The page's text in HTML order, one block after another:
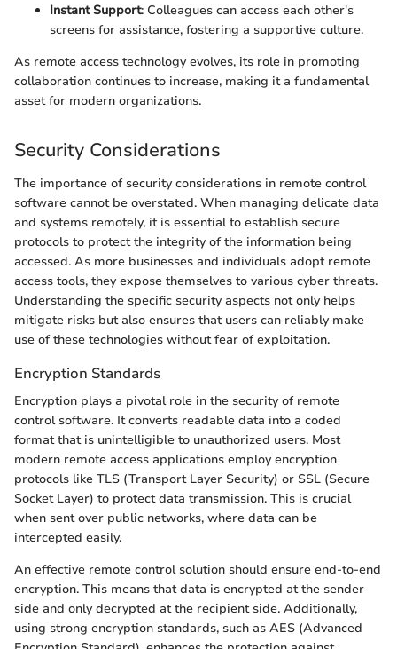
Instant Support: Colleagues can access each other's
screens for assistance, fostering a supportive culture.
As remote access technology evolves, its role in promoting
collaboration continues to increase, making it a fundamental
asset for modern organizations.
Security Considerations
The importance of security considerations in remote control
software cannot be overstated. When managing delicate data
and systems remotely, it is essential to establish secure
protocols to protect the integrity of the information being
accessed. As more businesses and individuals adopt remote
access tools, they expose themselves to various cyber threats.
Understanding the specific security aspects not only helps
mitigate risks but also ensures that users can reliably make
use of these technologies without fear of exploitation.
Encryption Standards
Encryption plays a pivotal role in the security of remote
control software. It converts readable data into a coded
format that is unintelligible to unauthorized users. Most
modern remote access applications employ encryption
protocols like TLS (Transport Layer Security) or SSL (Secure
Socket Layer) to protect data transmission. This is crucial
when sent over public networks, where data can be
intercepted easily.
An effective remote control solution should ensure end-to-end
encryption. This means that data is encrypted at the sender
side and only decrypted at the recipient side. Additionally,
using strong encryption standards, such as AES (Advanced